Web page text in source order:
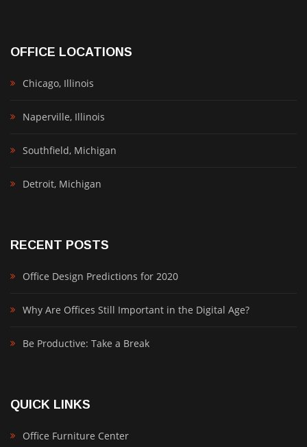
OFFICE LOCATIONS
Chicago, Illinois
Naperville, Illinois
Southfield, Michigan
Detroit, Michigan
RECENT POSTS
Office Design Predictions for 2020
Why Are Offices Still Important in the Digital Age?
Be Productive: Take a Break
QUICK LINKS
Office Furniture Center